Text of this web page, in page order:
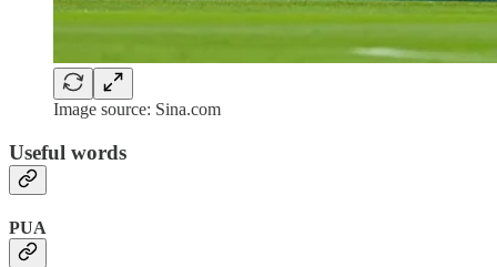
Image source: Sina.com
Useful words
PUA